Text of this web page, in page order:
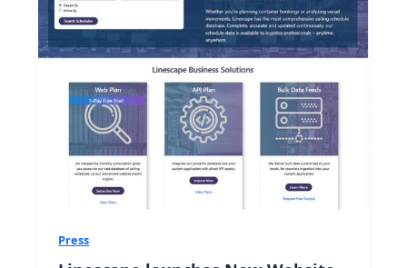
Press